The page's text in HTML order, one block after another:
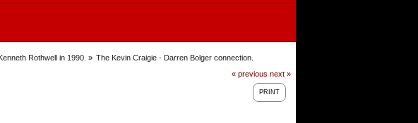
Rothwell in 1990. » The Kevin Craigie - Darren Bolger connection.
« previous next »
PRINT